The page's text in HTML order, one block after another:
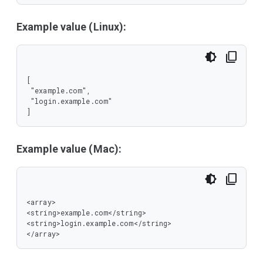
Example value (Linux):
[
]
Example value (Mac):
<array>
<string>example.com</string>
<string>login.example.com</string>
</array>